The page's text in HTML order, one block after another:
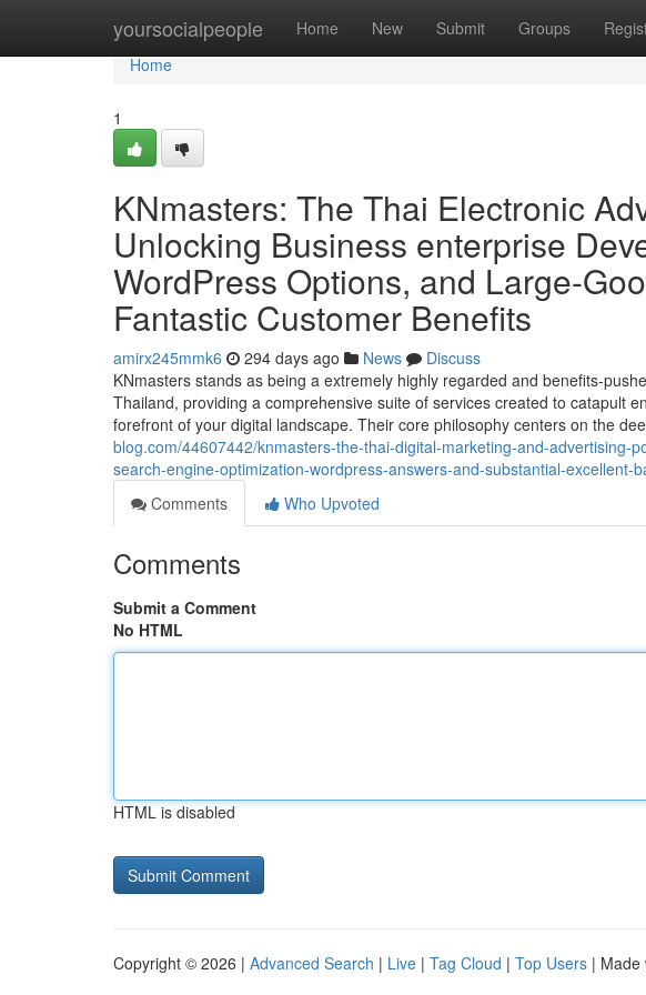
yoursocialpeople Home New Submit Groups
Home
Home
1
KNmasters: The Thai Electronic
Unlocking Business enterprise
WordPress Options, and Large-
Fantastic Customer Benefits
amirx245mmk6 294 days ago News
Discuss
KNmasters stands as being a extremely highly regarded and benefits-
Thailand, providing a comprehensive suite of services created to catapult
forefront of your digital landscape. Their core philosophy centers on the
blog.com/44607442/knmasters-the-thai-digital-marketing-and-advertising-
search-engine-optimization-wordpress-answers-and-substantial-excellent-
Comments
Who Upvoted
Comments
Submit a Comment
No HTML
HTML is disabled
Copyright © 2026 | Advanced Search | Live | Tag Cloud | Top Users | Made